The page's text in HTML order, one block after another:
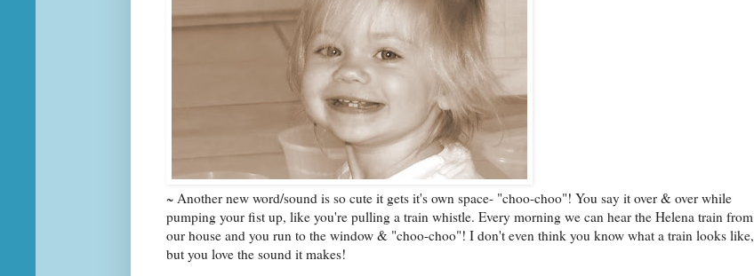
~ Another new word/sound is so cute it gets it's own space- "choo-choo"! You say it over & over while
pumping your fist up, like you're pulling a train whistle. Every morning we can hear the Helena train from
our house and you run to the window & "choo-choo"! I don't even think you know what a train looks like,
but you love the sound it makes!